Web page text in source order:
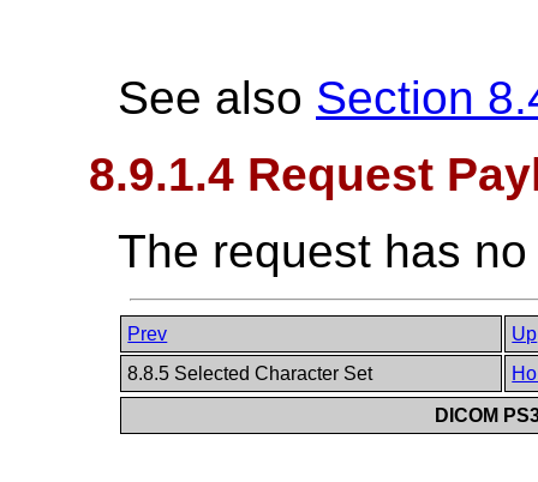
See also Section
8.9.1.4 Request
The request has
Prev
Up
8.8.5 Selected Character Set
DICOM